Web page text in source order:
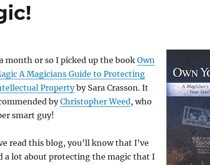
month or so I picked up the book Own
A Magicians Guide to Protecting
Propertyby Sara Crasson. It
byChristopher Weed, who
smart guy!
read this blog, you’ll know that I’ve
a lot about protecting the magic that I